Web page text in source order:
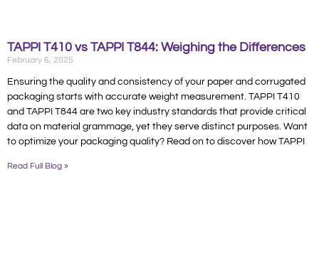
TAPPI T410 vs TAPPI T844: Weighing the Differences
February 6, 2025
Ensuring the quality and consistency of your paper and corrugated
packaging starts with accurate weight measurement. TAPPI T410
and TAPPI T844 are two key industry standards that provide critical
data on material grammage, yet they serve distinct purposes. Want
to optimize your packaging quality? Read on to discover how TAPPI
Read Full Blog »